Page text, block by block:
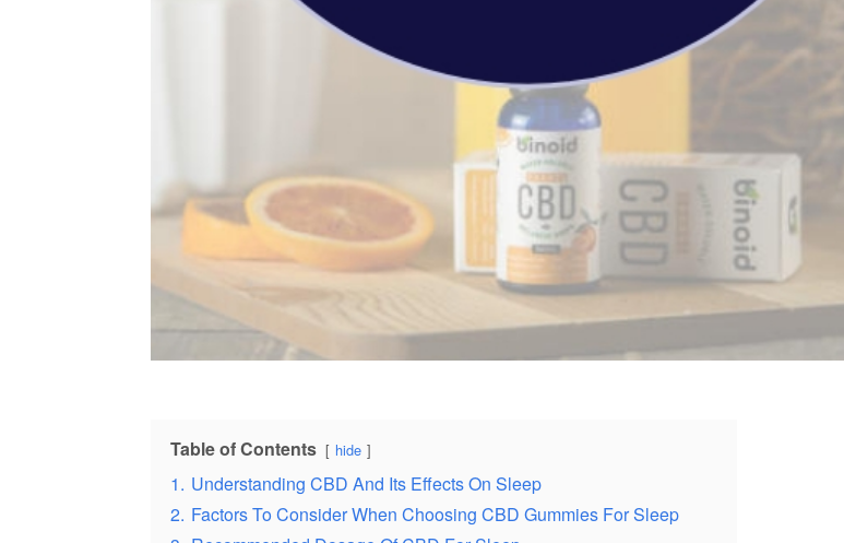
Table of Contents hide
1. Understanding CBD And Its Effects On Sleep
2. Factors To Consider When Choosing CBD Gummies For Sleep